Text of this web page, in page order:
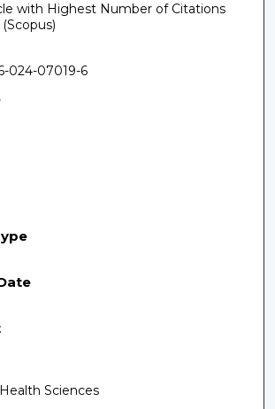
with Highest Number of Citations
024-07019-6
Sciences